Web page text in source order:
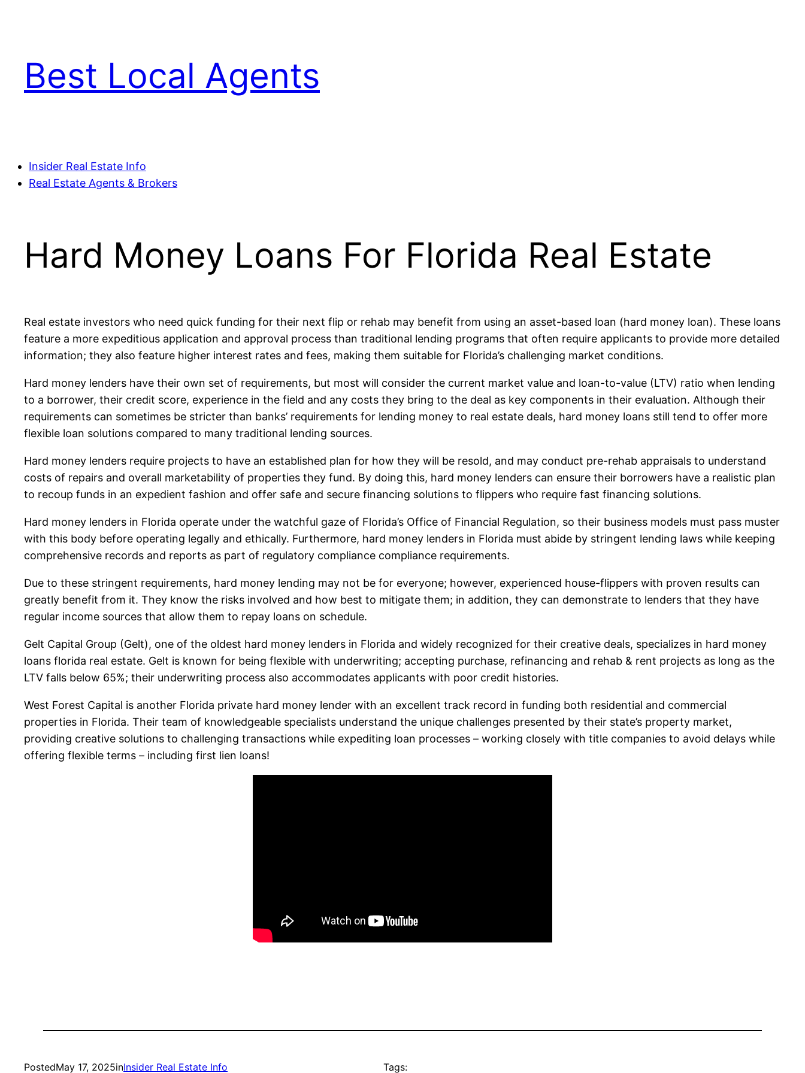
Best Local Agents
Insider Real Estate Info
Real Estate Agents & Brokers
Hard Money Loans For Florida Real Estate
Real estate investors who need quick funding for their next flip or rehab may benefit from using an asset-based loan (hard money loan). These loans
feature a more expeditious application and approval process than traditional lending programs that often require applicants to provide more detailed
information; they also feature higher interest rates and fees, making them suitable for Florida’s challenging market conditions.
Hard money lenders have their own set of requirements, but most will consider the current market value and loan-to-value (LTV) ratio when lending
to a borrower, their credit score, experience in the field and any costs they bring to the deal as key components in their evaluation. Although their
requirements can sometimes be stricter than banks’ requirements for lending money to real estate deals, hard money loans still tend to offer more
flexible loan solutions compared to many traditional lending sources.
Hard money lenders require projects to have an established plan for how they will be resold, and may conduct pre-rehab appraisals to understand
costs of repairs and overall marketability of properties they fund. By doing this, hard money lenders can ensure their borrowers have a realistic plan
to recoup funds in an expedient fashion and offer safe and secure financing solutions to flippers who require fast financing solutions.
Hard money lenders in Florida operate under the watchful gaze of Florida’s Office of Financial Regulation, so their business models must pass muster
with this body before operating legally and ethically. Furthermore, hard money lenders in Florida must abide by stringent lending laws while keeping
comprehensive records and reports as part of regulatory compliance compliance requirements.
Due to these stringent requirements, hard money lending may not be for everyone; however, experienced house-flippers with proven results can
greatly benefit from it. They know the risks involved and how best to mitigate them; in addition, they can demonstrate to lenders that they have
regular income sources that allow them to repay loans on schedule.
Gelt Capital Group (Gelt), one of the oldest hard money lenders in Florida and widely recognized for their creative deals, specializes in hard money
loans florida real estate. Gelt is known for being flexible with underwriting; accepting purchase, refinancing and rehab & rent projects as long as the
LTV falls below 65%; their underwriting process also accommodates applicants with poor credit histories.
West Forest Capital is another Florida private hard money lender with an excellent track record in funding both residential and commercial
properties in Florida. Their team of knowledgeable specialists understand the unique challenges presented by their state’s property market,
providing creative solutions to challenging transactions while expediting loan processes – working closely with title companies to avoid delays while
offering flexible terms – including first lien loans!
PostedMay 17, 2025inInsider Real Estate Info Tags: